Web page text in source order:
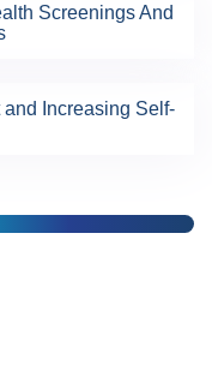
Screenings And
Increasing Self-